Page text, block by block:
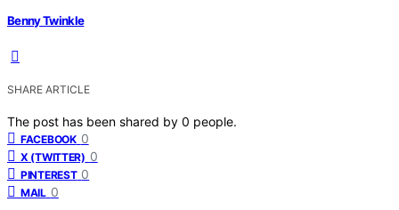
Benny Twinkle
SHARE ARTICLE
The post has been shared by 0 people.
FACEBOOK 0
X (TWITTER) 0
PINTEREST 0
MAIL 0